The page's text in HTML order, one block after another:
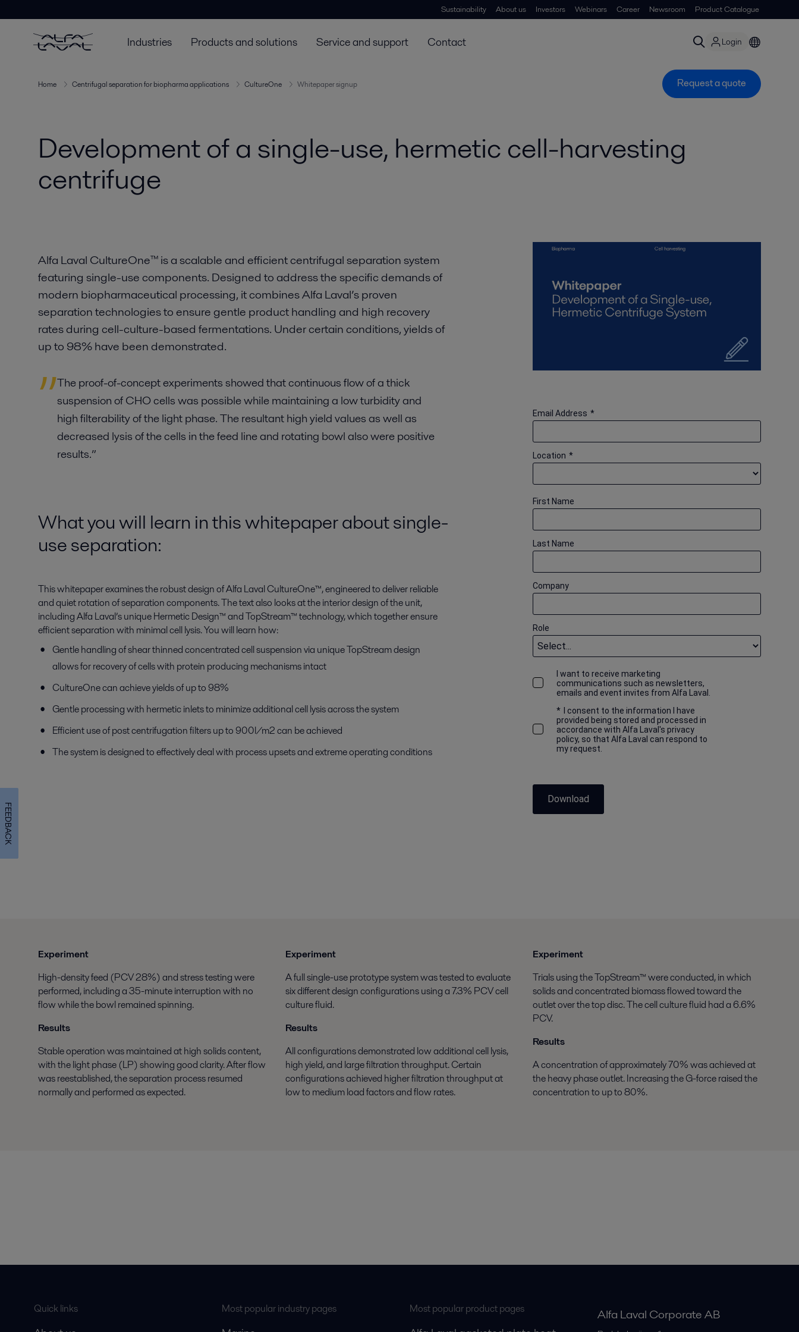
Sustainability About us Investors Webinars Career Newsroom Product Catalogue
Industries Products and solutions Service and support Contact Login
Home Centrifugal separation for biopharma applications CultureOne Whitepaper signup Request a quote
Development of a single-use, hermetic cell-harvesting
centrifuge
Alfa Laval CultureOne™ is a scalable and efficient centrifugal separation system
featuring single-use components. Designed to address the specific demands of
modern biopharmaceutical processing, it combines Alfa Laval’s proven
separation technologies to ensure gentle product handling and high recovery
rates during cell-culture-based fermentations. Under certain conditions, yields of
up to 98% have been demonstrated.
The proof-of-concept experiments showed that continuous flow of a thick
suspension of CHO cells was possible while maintaining a low turbidity and
high filterability of the light phase. The resultant high yield values as well as
decreased lysis of the cells in the feed line and rotating bowl also were positive
results.”
What you will learn in this whitepaper about single-
use separation:
This whitepaper examines the robust design of Alfa Laval CultureOne™, engineered to deliver reliable
and quiet rotation of separation components. The text also looks at the interior design of the unit,
including Alfa Laval’s unique Hermetic Design™ and TopStream™ technology, which together ensure
efficient separation with minimal cell lysis. You will learn how:
Gentle handling of shear thinned concentrated cell suspension via unique TopStream design
allows for recovery of cells with protein producing mechanisms intact
CultureOne can achieve yields of up to 98%
Gentle processing with hermetic inlets to minimize additional cell lysis across the system
Efficient use of post centrifugation filters up to 900l/m2 can be achieved
The system is designed to effectively deal with process upsets and extreme operating conditions
*
Email Address
*
Location
First Name
Last Name
Company
Role
I want to receive marketing
communications such as newsletters,
emails and event invites from Alfa Laval.
*
I consent to the information I have
provided being stored and processed in
accordance with Alfa Laval's privacy
policy, so that Alfa Laval can respond to
my request.
Download
Experiment
High-density feed (PCV 28%) and stress testing were
performed, including a 35-minute interruption with no
flow while the bowl remained spinning.
Results
Stable operation was maintained at high solids content,
with the light phase (LP) showing good clarity. After flow
was reestablished, the separation process resumed
normally and performed as expected.
Experiment
A full single-use prototype system was tested to evaluate
six different design configurations using a 7.3% PCV cell
culture fluid.
Results
All configurations demonstrated low additional cell lysis,
high yield, and large filtration throughput. Certain
configurations achieved higher filtration throughput at
low to medium load factors and flow rates.
Experiment
Trials using the TopStream™ were conducted, in which
solids and concentrated biomass flowed toward the
outlet over the top disc. The cell culture fluid had a 6.6%
PCV.
Results
A concentration of approximately 70% was achieved at
the heavy phase outlet. Increasing the G-force raised the
concentration to up to 80%.
Quick links Most popular industry pages Most popular product pages Alfa Laval Corporate AB
FEEDBACK